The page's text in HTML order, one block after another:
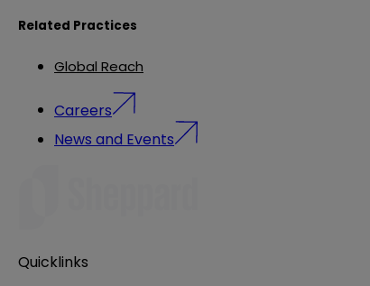
Related Practices
Global Reach
Careers
News and Events
Quicklinks